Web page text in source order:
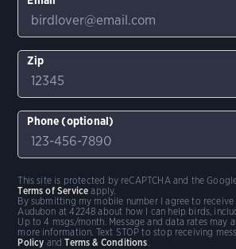
Zip
Phone (optional)
By submitting my mobile number I agree to receive
Audubon at 42248 about how I can help birds,
Up to 4 msgs/month. Message and data rates may
more information. Text STOP to stop receiving
Policy andTerms & Conditions
This site is protected by reCAPTCHA and the
Terms of Service apply.